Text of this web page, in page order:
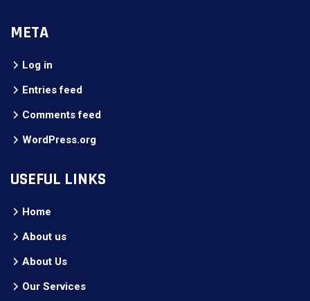
META
Log in
Entries feed
Comments feed
WordPress.org
USEFUL LINKS
Home
About us
About Us
Our Services